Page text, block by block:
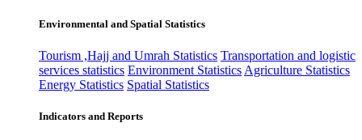
Environmental and Spatial Statistics
Tourism ,Hajj and Umrah Statistics Transportation and logistic
services statistics Environment Statistics Agriculture Statistics
Energy Statistics Spatial Statistics
Indicators and Reports